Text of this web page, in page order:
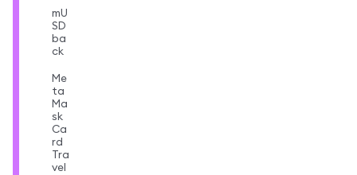
mU
SD
ba
ck
Me
ta
Ma
sk
Ca
rd
Tra
vel